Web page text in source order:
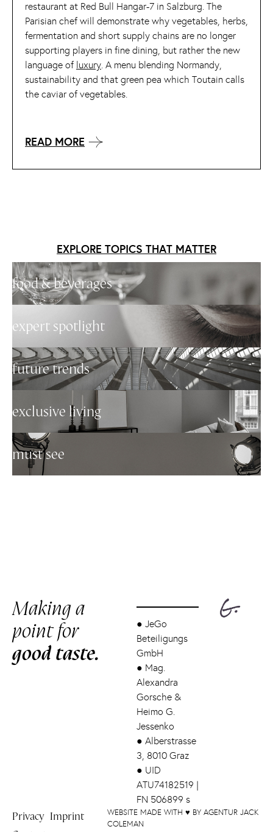
restaurant at Red Bull Hangar-7 in Salzburg. The
Parisian chef will demonstrate why vegetables, herbs,
fermentation and short supply chains are no longer
supporting players in fine dining, but rather the new
language of luxury. A menu blending Normandy,
sustainability and that green pea which Toutain calls
the caviar of vegetables.
READ MORE
EXPLORE TOPICS THAT MATTER
food & beverages
expert spotlight
future trends
exclusive living
must see
Making a
point for
good taste.
● JeGo
Beteiligungs
GmbH
● Mag.
Alexandra
Gorsche &
Heimo G.
Jessenko
● Alberstrasse
3, 8010 Graz
● UID
ATU74182519 |
FN 506899 s
Privacy Imprint
WEBSITE MADE WITH ♥ BY AGENTUR JACK
COLEMAN